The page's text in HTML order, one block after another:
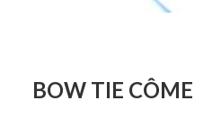
BOW TIE CÔME